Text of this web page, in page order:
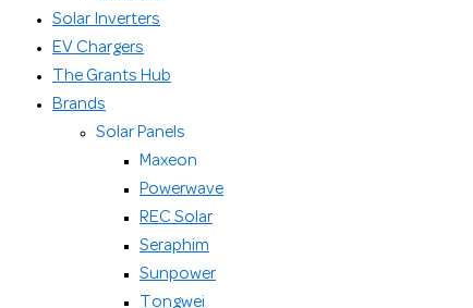
Solar Inverters
EV Chargers
The Grants Hub
Brands
Solar Panels
Maxeon
Powerwave
REC Solar
Seraphim
Sunpower
Tongwei